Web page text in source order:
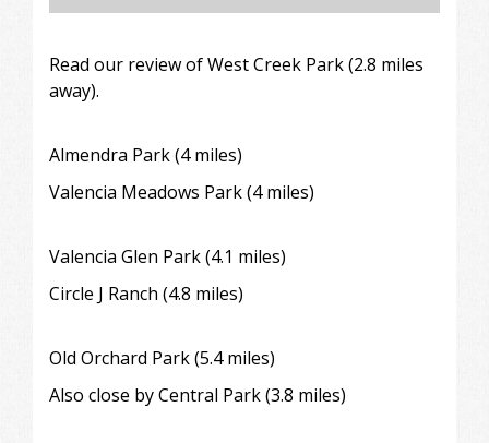
Read our review ofWest Creek Park (2.8 miles
away).
Almendra Park(4 miles)
Valencia Meadows Park (4 miles)
Valencia Glen Park (4.1 miles)
Circle J Ranch (4.8 miles)
Old Orchard Park (5.4 miles)
Also close by Central Park (3.8 miles)